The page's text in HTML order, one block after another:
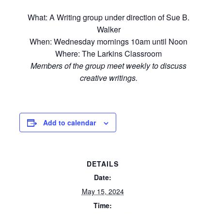
What: A Writing group under direction of Sue B.
Walker
When: Wednesday mornings 10am until Noon
Where: The Larkins Classroom
Members of the group meet weekly to discuss
creative writings.
Add to calendar
DETAILS
Date:
May 15, 2024
Time: